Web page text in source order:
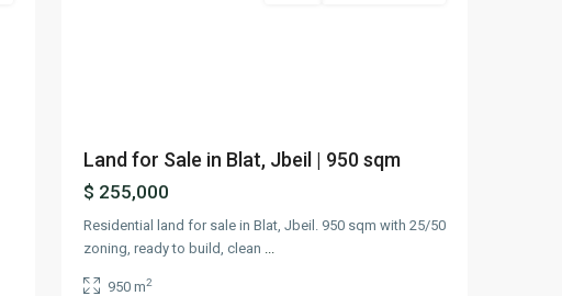
Land for Sale in Blat, Jbeil | 950 sqm
$ 255,000
Residential land for sale in Blat, Jbeil. 950 sqm with 25/50
zoning, ready to build, clean
950 m2